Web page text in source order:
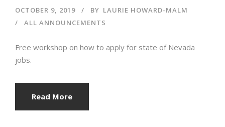
OCTOBER 9, 2019 BY LAURIE HOWARD-MALM
ALL ANNOUNCEMENTS
Free workshop on how to apply for state of Nevada
jobs.
Read More